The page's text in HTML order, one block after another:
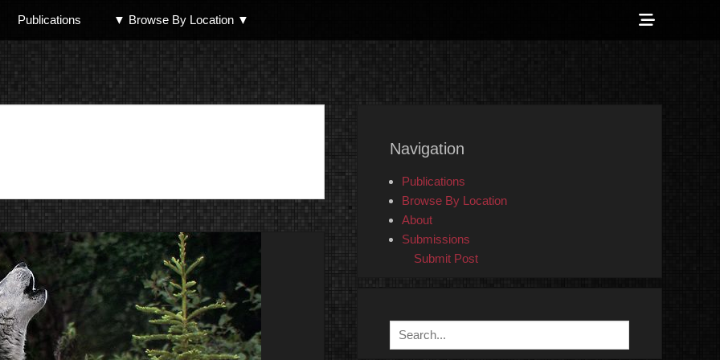
Publications ▼ Browse By Location ▼
Show
North Shore Counter-Info
Navigation
Publications
Browse By Location
About
Submissions
Submit Post
Search
for: